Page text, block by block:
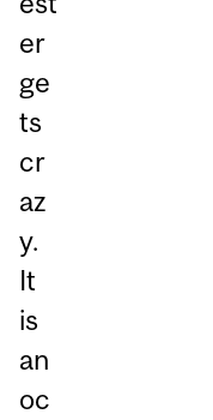
er
ge
ts
cr
az
y.
It
is
an
oc